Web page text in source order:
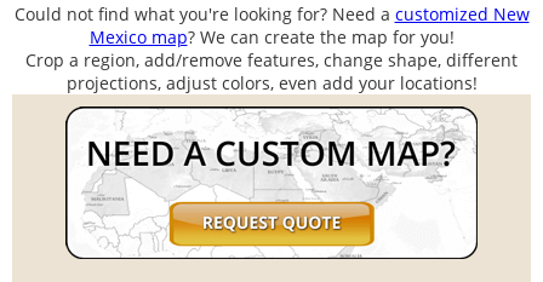
Could not find what you're looking for? Need a customized New
Mexico map? We can create the map for you!
Crop a region, add/remove features, change shape, different
projections, adjust colors, even add your locations!